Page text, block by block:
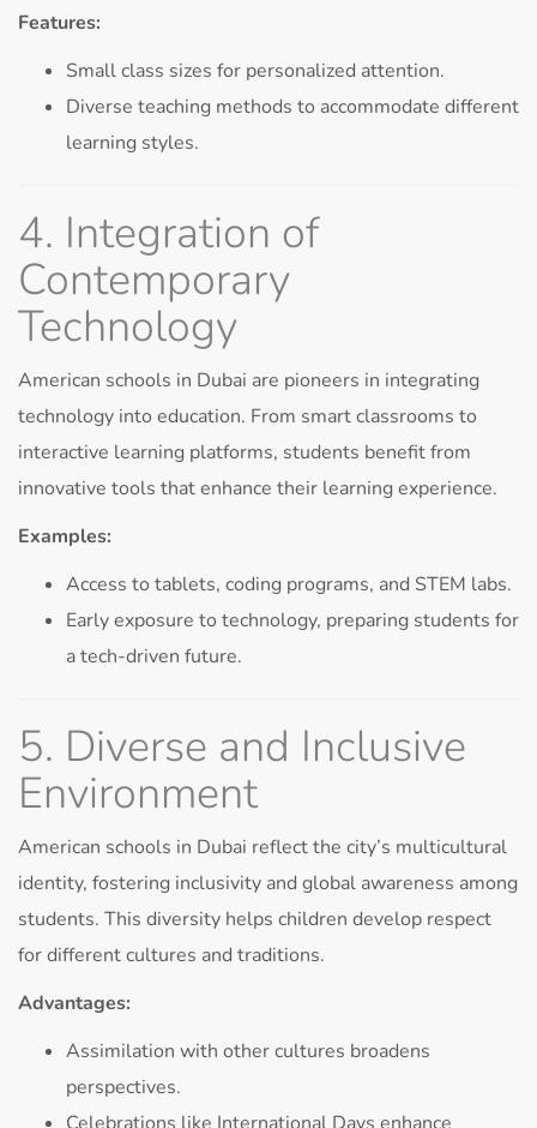
Features:
Small class sizes for personalized attention.
Diverse teaching methods to accommodate different
learning styles.
4. Integration of
Contemporary
Technology
American schools in Dubai are pioneers in integrating
technology into education. From smart classrooms to
interactive learning platforms, students benefit from
innovative tools that enhance their learning experience.
Examples:
Access to tablets, coding programs, and STEM labs.
Early exposure to technology, preparing students for
a tech-driven future.
5. Diverse and Inclusive
Environment
American schools in Dubai reflect the city’s multicultural
identity, fostering inclusivity and global awareness among
students. This diversity helps children develop respect
for different cultures and traditions.
Advantages:
Assimilation with other cultures broadens
perspectives.